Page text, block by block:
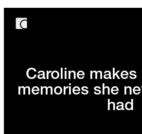
Caroline
memories she
had